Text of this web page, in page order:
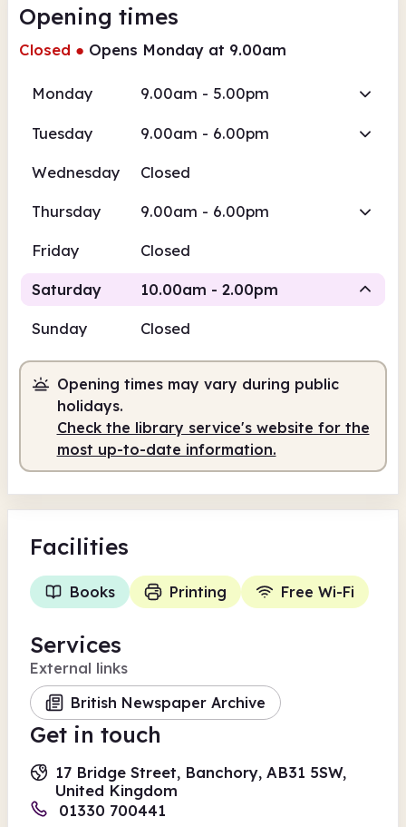
Opening times
Closed ● Opens Monday at 9.00am
Monday 9.00am - 5.00pm
Tuesday 9.00am - 6.00pm
Wednesday Closed
Thursday 9.00am - 6.00pm
Friday Closed
Saturday 10.00am - 2.00pm
10.00am 2.00pm
Staffed 10.00am - 2.00pm
Sunday Closed
Opening times may vary during public
holidays.
Check the library service's website for the
most up-to-date information.
Facilities
Books Printing Free Wi-Fi
Services
External links
British Newspaper Archive
Get in touch
17 Bridge Street, Banchory, AB31 5SW,
United Kingdom
01330 700441